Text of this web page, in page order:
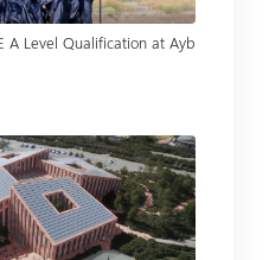
A Level Qualification at Ayb